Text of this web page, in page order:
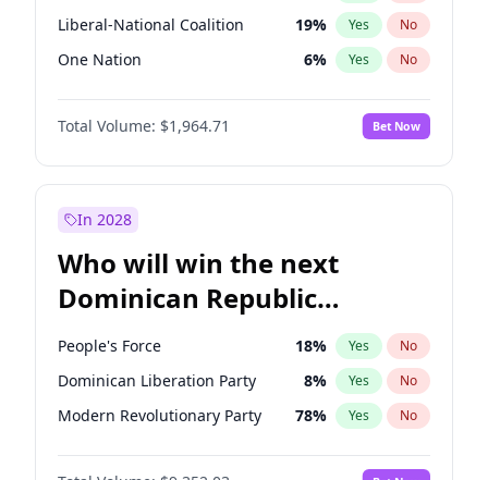
Liberal-National Coalition 19% Yes No
One Nation 6% Yes No
Total Volume: $1,964.71 Bet Now
In 2028
Who will win the next
Dominican Republic
Chamber of Deputies
election?
People's Force 18% Yes No
Dominican Liberation Party 8% Yes No
Modern Revolutionary Party 78% Yes No